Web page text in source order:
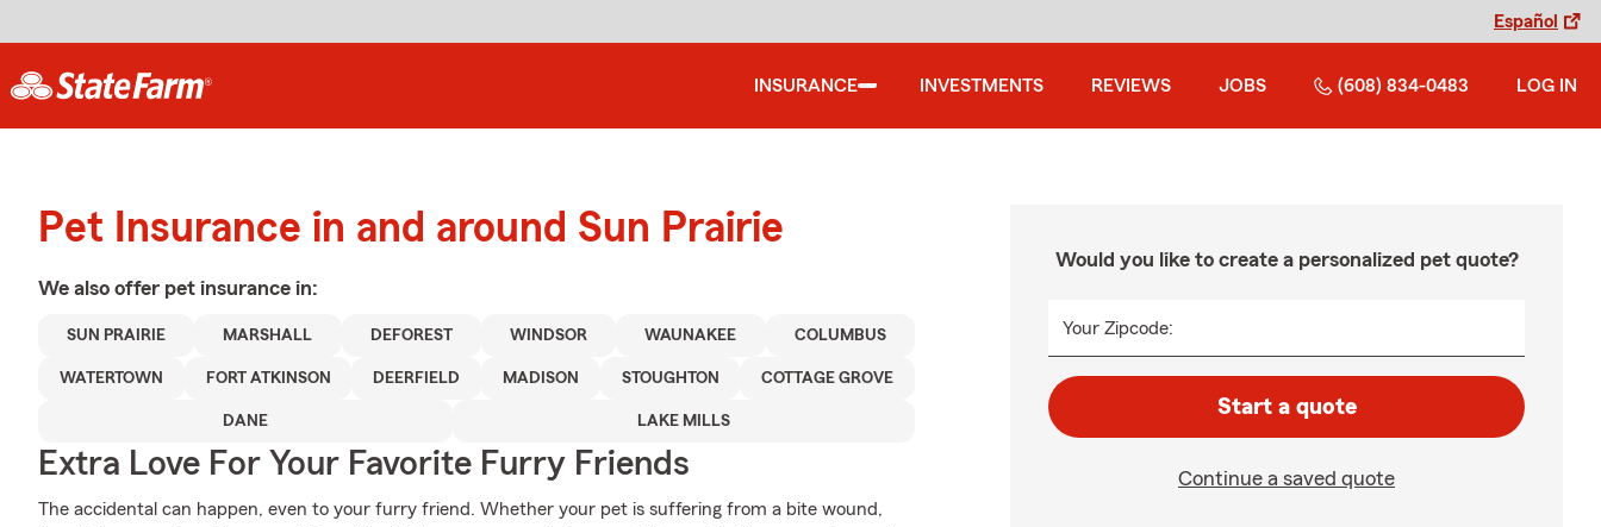
Español
INSURANCE INVESTMENTS REVIEWS JOBS (608) 834-0483 LOG IN
Pet Insurance in and around Sun Prairie
We also offer pet insurance in:
SUN PRAIRIE MARSHALL DEFOREST WINDSOR WAUNAKEE COLUMBUS
WATERTOWN FORT ATKINSON DEERFIELD MADISON STOUGHTON COTTAGE GROVE
DANE LAKE MILLS
Extra Love For Your Favorite Furry Friends
The accidental can happen, even to your furry friend. Whether your pet is suffering from a bite wound,
Would you like to create a personalized pet quote?
Your Zipcode:
Start a quote
Continue a saved quote